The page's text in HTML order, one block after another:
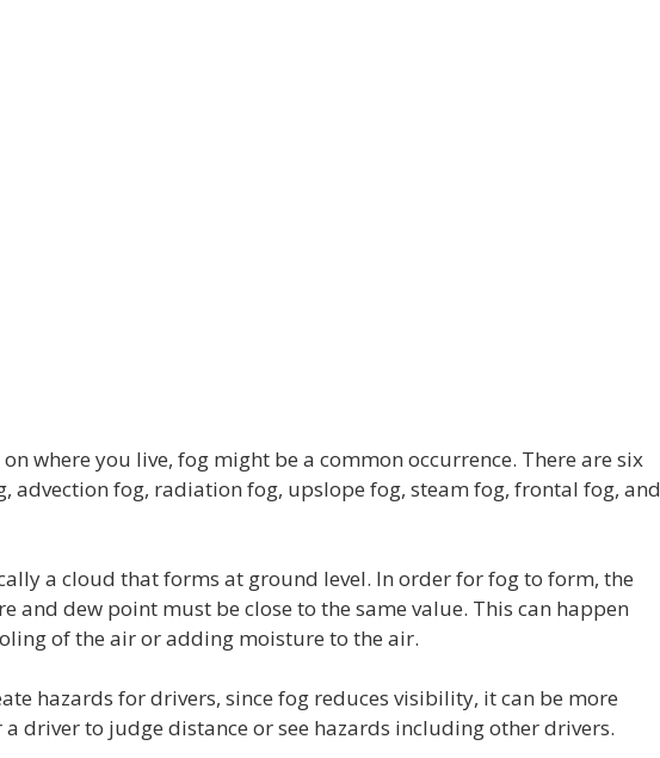
where you live, fog might be a common occurrence. There are six
advection fog, radiation fog, upslope fog, steam fog, frontal fog, and
a cloud that forms at ground level. In order for fog to form, the
and dew point must be close to the same value. This can happen
of the air or adding moisture to the air.
hazards for drivers, since fog reduces visibility, it can be more
driver to judge distance or see hazards including other drivers.